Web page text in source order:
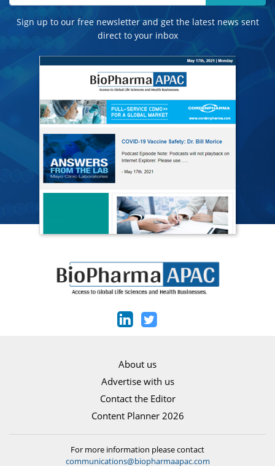
Sign up to our free newsletter and get the latest news sent
direct to your inbox
About us
Advertise with us
Contact the Editor
Content Planner 2026
For more information please contact
communications@biopharmaapac.com